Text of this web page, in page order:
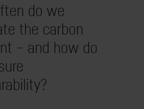
do we
the carbon
– and how do